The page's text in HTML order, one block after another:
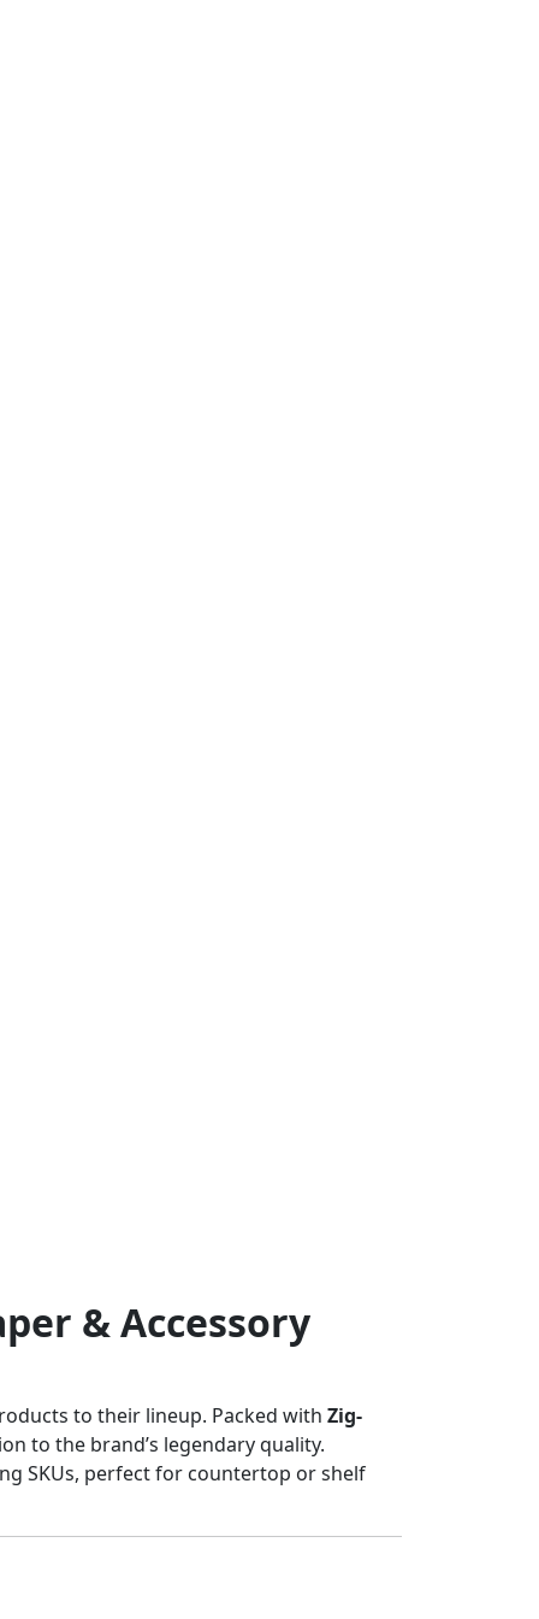
& Accessory
to their lineup. Packed with Zig-
to the brand’s legendary quality.
SKUs, perfect for countertop or shelf